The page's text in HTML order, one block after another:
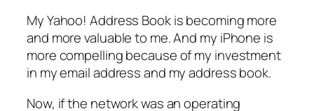
My Yahoo! Address Book is becoming more
and more valuable to me. And my iPhone is
more compelling because of my investment
in my email address and my address book.
Now, if the network was an operating